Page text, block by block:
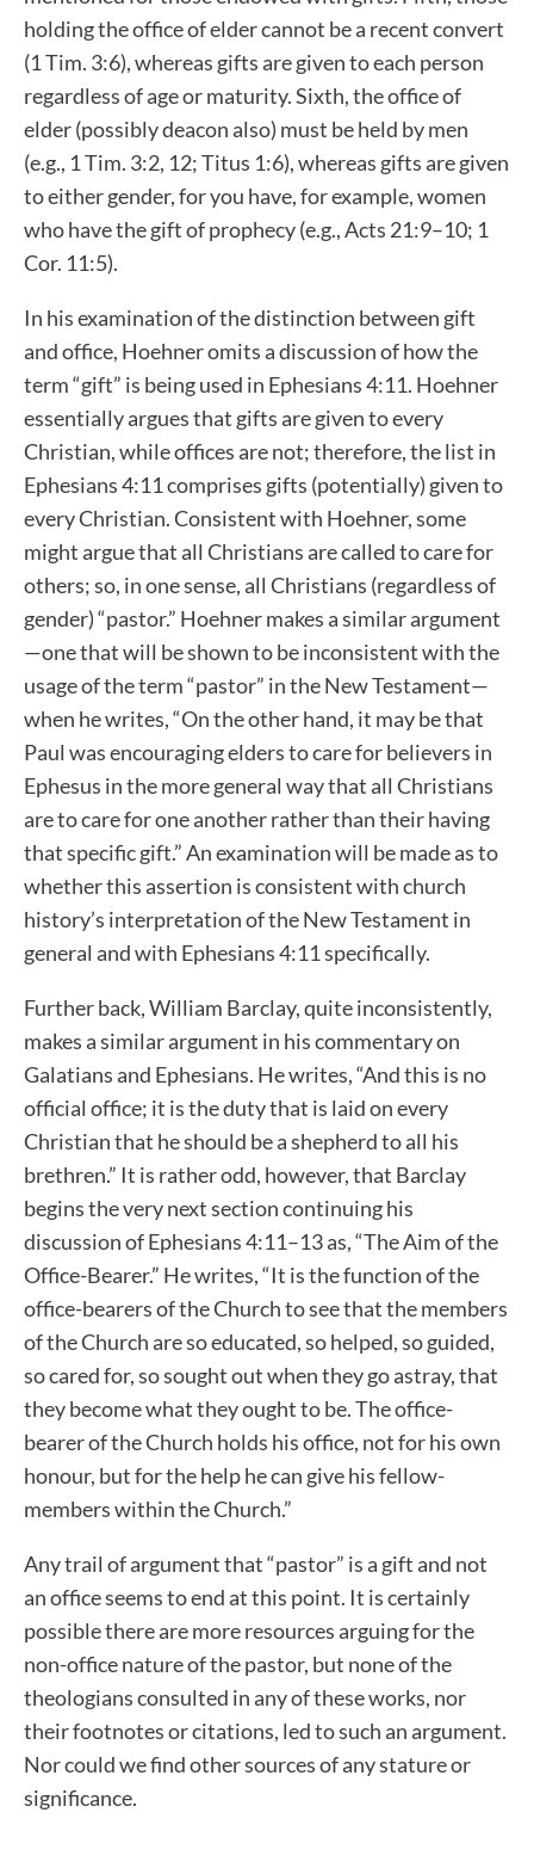
holding the office of elder cannot be a recent convert
(1 Tim. 3:6), whereas gifts are given to each person
regardless of age or maturity. Sixth, the office of
elder (possibly deacon also) must be held by men
(e.g., 1 Tim. 3:2, 12; Titus 1:6), whereas gifts are given
to either gender, for you have, for example, women
who have the gift of prophecy (e.g., Acts 21:9–10; 1
Cor. 11:5).
In his examination of the distinction between gift
and office, Hoehner omits a discussion of how the
term “gift” is being used in Ephesians 4:11. Hoehner
essentially argues that gifts are given to every
Christian, while offices are not; therefore, the list in
Ephesians 4:11 comprises gifts (potentially) given to
every Christian. Consistent with Hoehner, some
might argue that all Christians are called to care for
others; so, in one sense, all Christians (regardless of
gender) “pastor.” Hoehner makes a similar argument
—one that will be shown to be inconsistent with the
usage of the term “pastor” in the New Testament—
when he writes, “On the other hand, it may be that
Paul was encouraging elders to care for believers in
Ephesus in the more general way that all Christians
are to care for one another rather than their having
that specific gift.” An examination will be made as to
whether this assertion is consistent with church
history’s interpretation of the New Testament in
general and with Ephesians 4:11 specifically.
Further back, William Barclay, quite inconsistently,
makes a similar argument in his commentary on
Galatians and Ephesians. He writes, “And this is no
official office; it is the duty that is laid on every
Christian that he should be a shepherd to all his
brethren.” It is rather odd, however, that Barclay
begins the very next section continuing his
discussion of Ephesians 4:11–13 as, “The Aim of the
Office-Bearer.” He writes, “It is the function of the
office-bearers of the Church to see that the members
of the Church are so educated, so helped, so guided,
so cared for, so sought out when they go astray, that
they become what they ought to be. The office-
bearer of the Church holds his office, not for his own
honour, but for the help he can give his fellow-
members within the Church.”
Any trail of argument that “pastor” is a gift and not
an office seems to end at this point. It is certainly
possible there are more resources arguing for the
non-office nature of the pastor, but none of the
theologians consulted in any of these works, nor
their footnotes or citations, led to such an argument.
Nor could we find other sources of any stature or
significance.